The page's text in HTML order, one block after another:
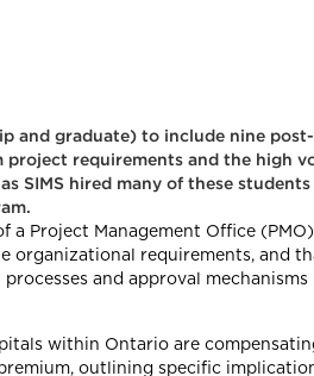
and graduate) to include nine
requirements and the high
SIMS hired many of these
Project Management Office
requirements, and
and approval
within Ontario are
outlining specific